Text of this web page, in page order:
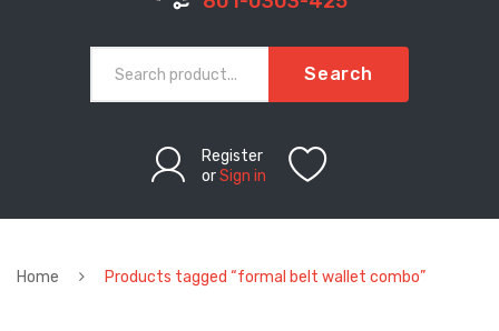
CLOTHING Search
Register
orSign in
Home Products tagged “formal belt wallet combo”